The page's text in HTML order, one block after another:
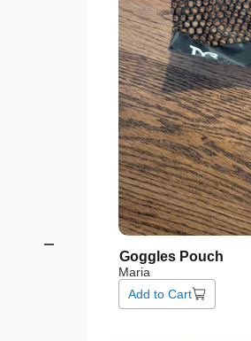
Goggles Pouch
Maria
Add to Cart